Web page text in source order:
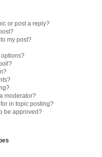
or post a reply?
my post?
options?
moderator?
in topic posting?
be approved?